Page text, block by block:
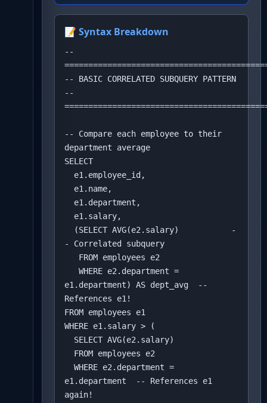
📝 Syntax Breakdown
--
-- BASIC CORRELATED SUBQUERY PATTERN
--
-- Compare each employee to their
department average
SELECT
- Correlated subquery
e1.department) AS dept_avg  --
References e1!
FROM employees e1
WHERE e1.salary > (
e1.department  -- References e1
again!